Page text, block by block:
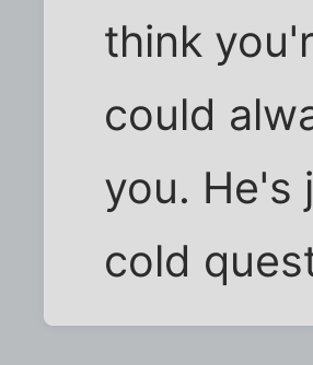
think
could
you. He's
cold